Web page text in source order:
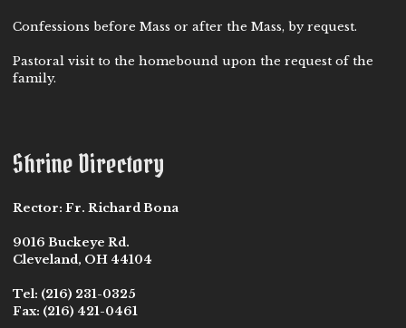
Confessions before Mass or after the Mass, by request.
Pastoral visit to the homebound upon the request of the
family.
Shrine Directory
Rector: Fr. Richard Bona
9016 Buckeye Rd.
Cleveland, OH 44104
Tel: (216) 231-0325
Fax: (216) 421-0461